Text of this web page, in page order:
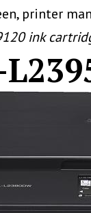
printer
ink